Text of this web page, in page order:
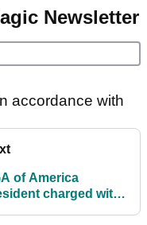
Newsletter
accordance with
of America
charged with